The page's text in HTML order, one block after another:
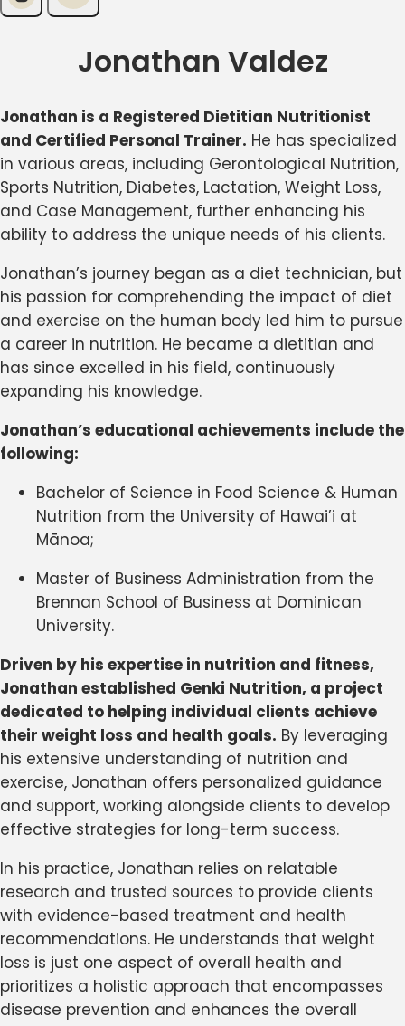
Jonathan Valdez
Jonathan is a Registered Dietitian Nutritionist
and Certified Personal Trainer. He has specialized
in various areas, including Gerontological Nutrition,
Sports Nutrition, Diabetes, Lactation, Weight Loss,
and Case Management, further enhancing his
ability to address the unique needs of his clients.
Jonathan’s journey began as a diet technician, but
his passion for comprehending the impact of diet
and exercise on the human body led him to pursue
a career in nutrition. He became a dietitian and
has since excelled in his field, continuously
expanding his knowledge.
Jonathan’s educational achievements include the
following:
Bachelor of Science in Food Science & Human
Nutrition from the University of Hawai’i at
Mānoa;
Master of Business Administration from the
Brennan School of Business at Dominican
University.
Driven by his expertise in nutrition and fitness,
Jonathan established Genki Nutrition, a project
dedicated to helping individual clients achieve
their weight loss and health goals. By leveraging
his extensive understanding of nutrition and
exercise, Jonathan offers personalized guidance
and support, working alongside clients to develop
effective strategies for long-term success.
In his practice, Jonathan relies on relatable
research and trusted sources to provide clients
with evidence-based treatment and health
recommendations. He understands that weight
loss is just one aspect of overall health and
prioritizes a holistic approach that encompasses
disease prevention and enhances the overall